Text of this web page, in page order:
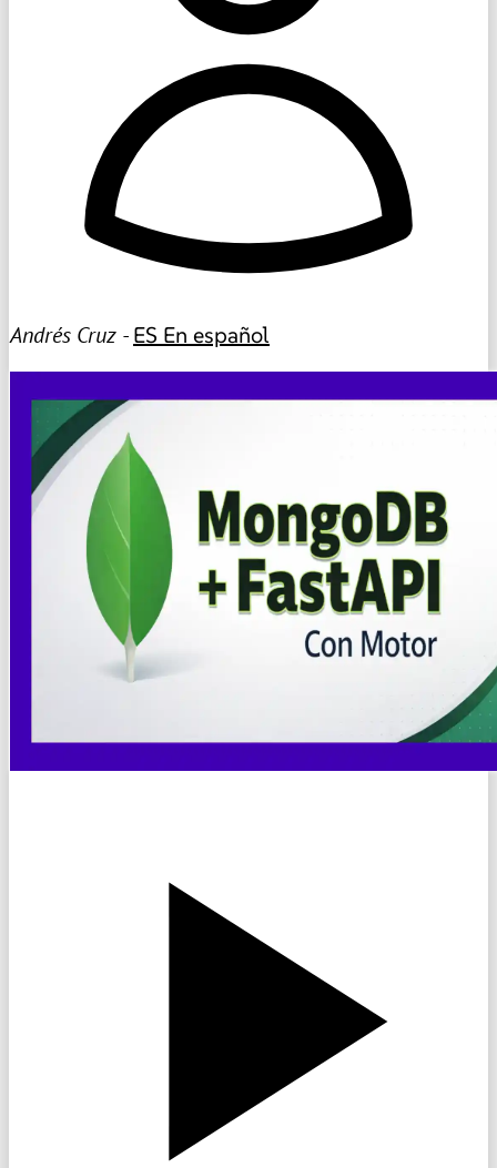
Andrés Cruz -ES En español